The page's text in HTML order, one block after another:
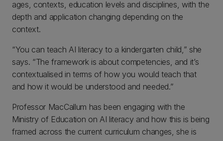
ages, contexts, education levels and disciplines, with the
depth and application changing depending on the
context.
“You can teach AI literacy to a kindergarten child,” she
says. “The framework is about competencies, and it’s
contextualised in terms of how you would teach that
and how it would be understood and needed.”
Professor MacCallum has been engaging with the
Ministry of Education on AI literacy and how this is being
framed across the current curriculum changes, she is